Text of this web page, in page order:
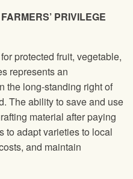
PRIVILEGE
protected fruit, vegetable,
represents an
the long-standing right of
The ability to save and use
material after paying
to adapt varieties to local
and maintain